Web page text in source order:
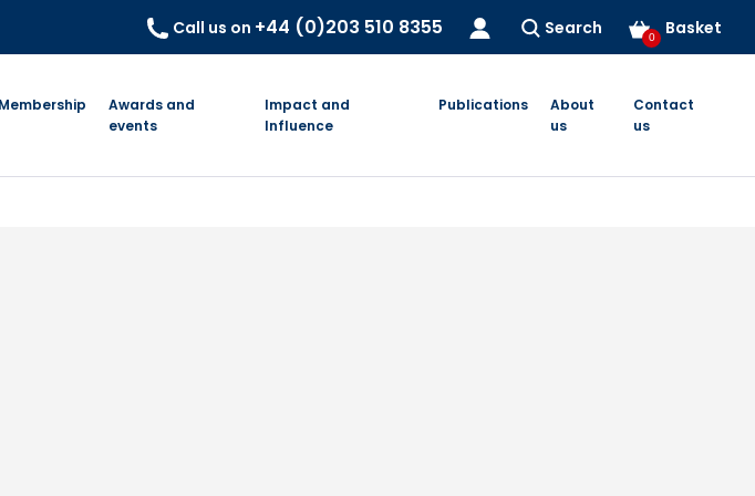
Call us on +44 (0)203 510 8355 Search Basket
0
Membership
Awards and
events
Impact and
Influence
Publications
About
us
Contact
us